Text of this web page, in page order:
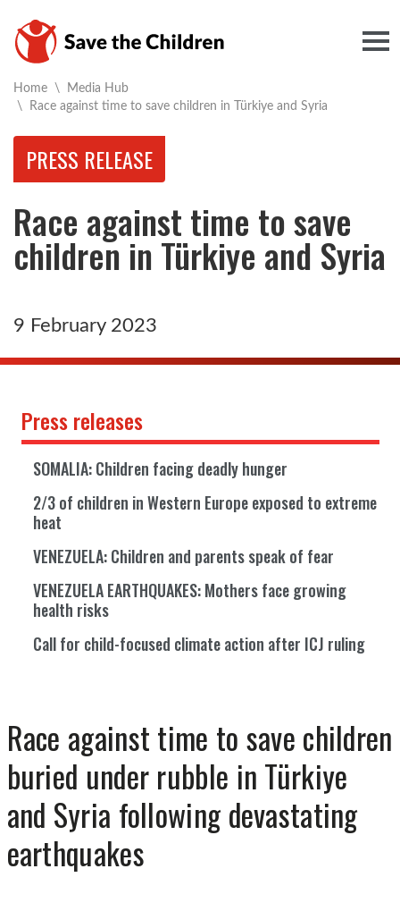
Home \ Media Hub
\ Current:
Race against time to save children in Türkiye and Syria
PRESS RELEASE
Race against time to save
children in Türkiye and Syria
9 February 2023
Race against time to save children
buried under rubble in Türkiye
and Syria following devastating
earthquakes
Press releases
SOMALIA: Children facing deadly hunger
2/3 of children in Western Europe exposed to extreme
heat
VENEZUELA: Children and parents speak of fear
VENEZUELA EARTHQUAKES: Mothers face growing
health risks
Call for child-focused climate action after ICJ ruling